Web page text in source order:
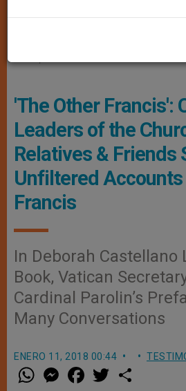
'The Other Francis':
Leaders of the
Relatives & Friends
Unfiltered
Francis
In Deborah Castellano
Book, Vatican
Cardinal Parolin’s
Many Conversations
ENERO 11, 2018 00:44
W
h
M
e a w